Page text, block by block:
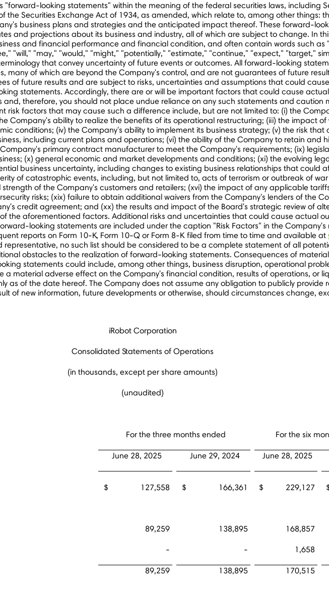
"forward-looking statements" within the meaning of the federal securities laws, including
the Securities Exchange Act of 1934, as amended, which relate to, among other things:
business plans and strategies and the anticipated impact thereof. These forward-
and projections about its business and industry, all of which are subject to change. In
and financial performance and financial condition, and often contain words such
"will," "may," "would," "might," "potentially," "estimate," "continue," "expect," "target,"
that convey uncertainty of future events or outcomes. All forward-looking
many of which are beyond the Company's control, and are not guarantees of future
of future results and are subject to risks, uncertainties and assumptions that could
statements. Accordingly, there are or will be important factors that could cause
therefore, you should not place undue reliance on any such statements and caution
risk factors that may cause such a difference include, but are not limited to: (i) the
Company's ability to realize the benefits of its operational restructuring; (iii) the impact
conditions; (iv) the Company's ability to implement its business strategy; (v) the risk
including current plans and operations; (vi) the ability of the Company to retain and
primary contract manufacturer to meet the Company's requirements; (ix)
(x) general economic and market developments and conditions; (xi) the evolving
business uncertainty, including changes to existing business relationships that could
of catastrophic events, including, but not limited to, acts of terrorism or outbreak of
of the Company's customers and retailers; (xvi) the impact of any applicable
risks; (xix) failure to obtain additional waivers from the Company's lenders of the
credit agreement; and (xx) the results and impact of the Board's strategic review of
the aforementioned factors. Additional risks and uncertainties that could cause actual
looking statements are included under the caption "Risk Factors" in the
reports on Form 10-K, Form 10-Q or Form 8-K filed from time to time and available at
representative, no such list should be considered to be a complete statement of all
obstacles to the realization of forward-looking statements. Consequences of
statements could include, among other things, business disruption, operational
a material adverse effect on the Company's financial condition, results of operations, or
as of the date hereof. The Company does not assume any obligation to publicly provide
of new information, future developments or otherwise, should circumstances change,
iRobot Corporation
Consolidated Statements of Operations
(in thousands, except per share amounts)
(unaudited)
For the three months ended For the six
June 28, 2025 June 29, 2024 June 28, 2025
$ 127,558 $ 166,361 $ 229,127
89,259 138,895 168,857
- - 1,658
89,259 138,895 170,515